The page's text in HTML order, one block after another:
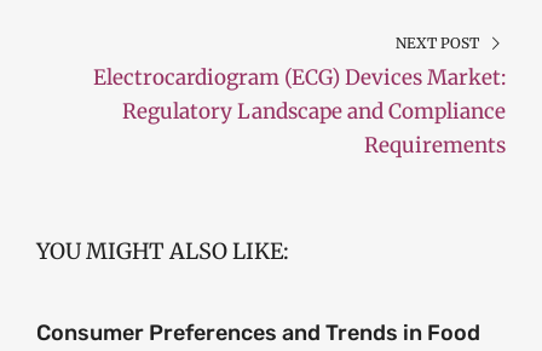
NEXT POST
Electrocardiogram (ECG) Devices Market:
Regulatory Landscape and Compliance
Requirements
YOU MIGHT ALSO LIKE:
Consumer Preferences and Trends in Food